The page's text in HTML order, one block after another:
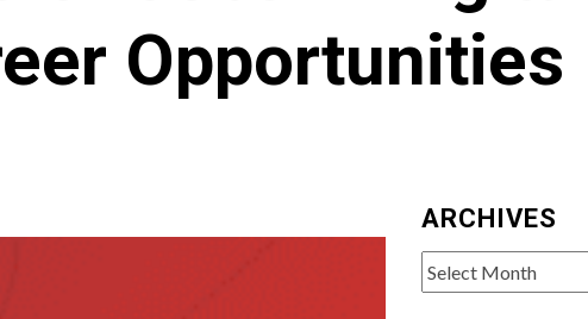
Opportunities
ARCHIVES
Archives